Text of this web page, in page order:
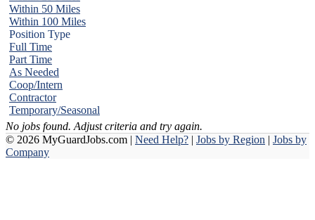
Within 50 Miles
Within 100 Miles
Position Type
Full Time
Part Time
As Needed
Coop/Intern
Contractor
Temporary/Seasonal
No jobs found. Adjust criteria and try again.
© 2026 MyGuardJobs.com | Need Help? | Jobs by Region | Jobs by
Company